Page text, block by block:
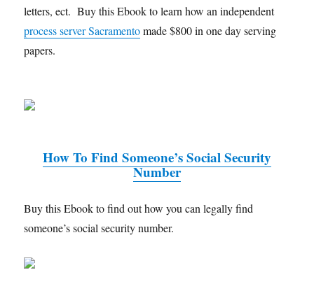
letters, ect. Buy this Ebook to learn how an independent
process server Sacramentomade $800 in one day serving
papers.
How To Find Someone’s Social Security
Number
Buy this Ebook to find out how you can legally find
someone’s social security number.